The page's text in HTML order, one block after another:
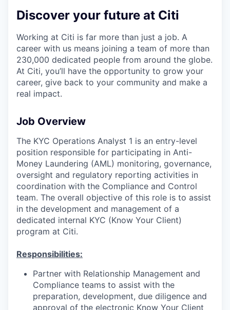
Discover your future at Citi
Working at Citi is far more than just a job. A
career with us means joining a team of more than
230,000 dedicated people from around the globe.
At Citi, you’ll have the opportunity to grow your
career, give back to your community and make a
real impact.
Job Overview
The KYC Operations Analyst 1 is an entry-level
position responsible for participating in Anti-
Money Laundering (AML) monitoring, governance,
oversight and regulatory reporting activities in
coordination with the Compliance and Control
team. The overall objective of this role is to assist
in the development and management of a
dedicated internal KYC (Know Your Client)
program at Citi.
Responsibilities:
Partner with Relationship Management and
Compliance teams to assist with the
preparation, development, due diligence and
approval of the electronic Know Your Client